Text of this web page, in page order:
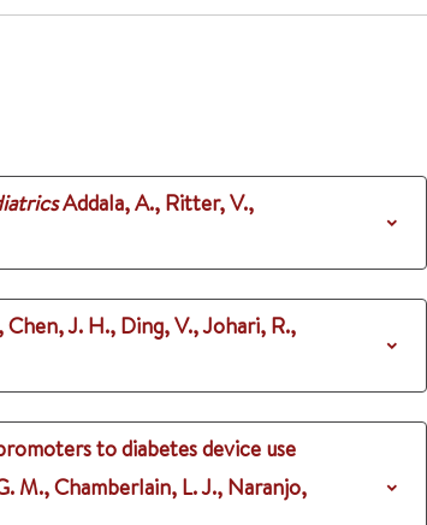
Addala, A., Ritter, V.,
J. H., Ding, V., Johari, R.,
to diabetes device use
M., Chamberlain, L. J., Naranjo,